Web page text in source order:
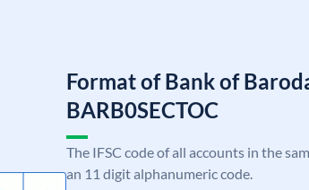
Format of Bank of
BARB0SECTOC
The IFSC code of all accounts in the
an 11 digit alphanumeric code.